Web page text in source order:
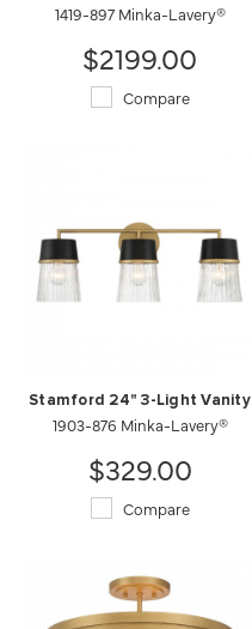
1419-897 Minka-Lavery®
$2199.00
Compare
Stamford 24" 3-Light Vanity
1903-876 Minka-Lavery®
$329.00
Compare